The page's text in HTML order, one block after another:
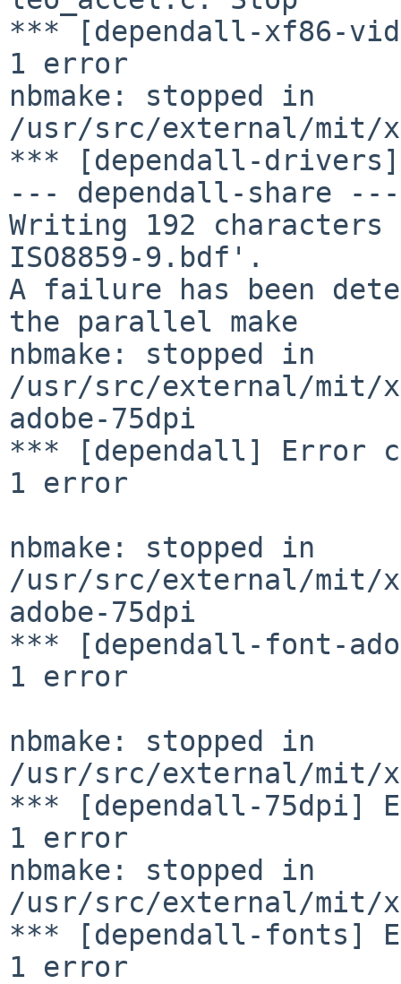
*** [dependall-xf86-
1 error
nbmake: stopped in
/usr/src/external/mit/
*** [dependall-
--- dependall-share ---
Writing 192
ISO8859-9.bdf'.
A failure has been
the parallel make
nbmake: stopped in
/usr/src/external/mit/
adobe-75dpi
*** [dependall] Error
1 error
nbmake: stopped in
/usr/src/external/mit/
adobe-75dpi
*** [dependall-font-
1 error
nbmake: stopped in
/usr/src/external/mit/
*** [dependall-75dpi]
1 error
nbmake: stopped in
/usr/src/external/mit/
*** [dependall-fonts]
1 error